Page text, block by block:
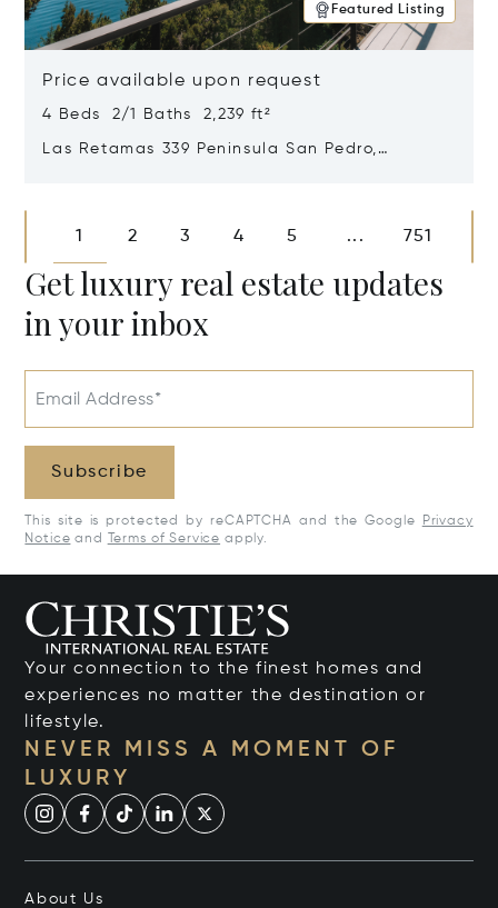
Featured Listing
Price available upon request
4 Beds 2/1 Baths 2,239 ft²
Las Retamas 339 Peninsula San Pedro,
1 2 3 4 5 ... 751
Get luxury real estate updates
in your inbox
Email Address*
Subscribe
This site is protected by reCAPTCHA and the Google
Privacy
Notice and Terms of Service apply.
Your connection to the finest homes and
experiences no matter the destination or
lifestyle.
NEVER MISS A MOMENT OF
LUXURY
About Us